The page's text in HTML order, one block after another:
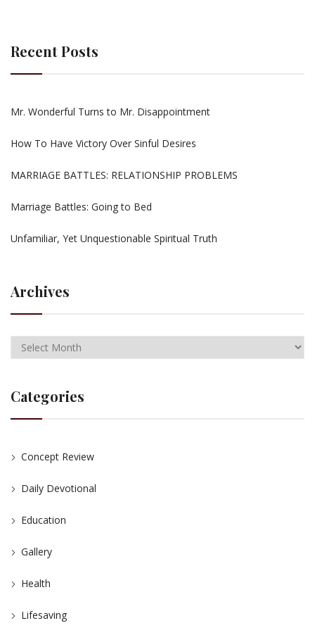
Recent Posts
Mr. Wonderful Turns to Mr. Disappointment
How To Have Victory Over Sinful Desires
MARRIAGE BATTLES: RELATIONSHIP PROBLEMS
Marriage Battles: Going to Bed
Unfamiliar, Yet Unquestionable Spiritual Truth
Archives
Categories
Concept Review
Daily Devotional
Education
Gallery
Health
Lifesaving